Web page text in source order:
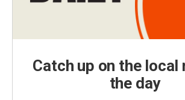
Catch up on the local
the day